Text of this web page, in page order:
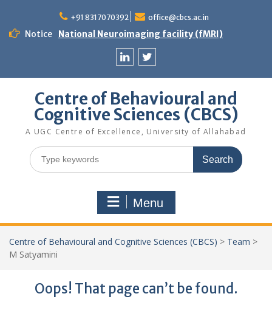
content
+91 8317070392 office@cbcs.ac.in
Notice National Neuroimaging facility (fMRI)
Centre of Behavioural and
Cognitive Sciences (CBCS)
A UGC Centre of Excellence, University of Allahabad
Search
for:
Menu
Centre of Behavioural and Cognitive Sciences (CBCS) > Team >
M Satyamini
Oops! That page can’t be found.